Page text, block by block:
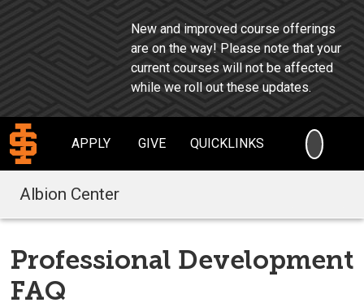
New and improved course offerings
are on the way! Please note that your
current courses will not be affected
while we roll out these updates.
APPLY GIVE QUICKLINKS
Albion Center
Professional Development
FAQ